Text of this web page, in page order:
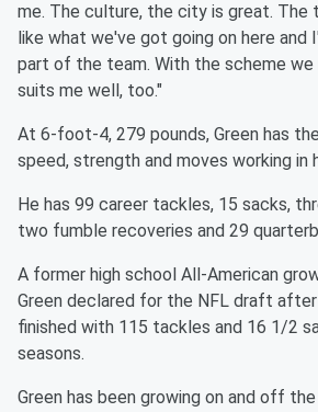
me. The culture, the city is great. The
like what we've got going on here and
part of the team. With the scheme we
suits me well, too."
At 6-foot-4, 279 pounds, Green has
speed, strength and moves working in
He has 99 career tackles, 15 sacks,
two fumble recoveries and 29
A former high school All-American
Green declared for the NFL draft after
finished with 115 tackles and 16 1/2
seasons.
Green has been growing on and off